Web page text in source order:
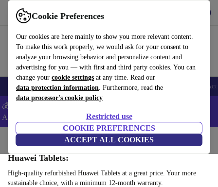
Cookie Preferences
Our cookies are here mainly to show you more relevant content.
To make this work properly, we would ask for your consent to
analyze your browsing behavior and personalize content and
advertising for you — with first and third party cookies. You can
change your cookie settings at any time. Read our
data protection information. Furthermore, read the
data processor's cookie policy
Restricted use
COOKIE PREFERENCES
ACCEPT ALL COOKIES
Use refurbed fast and easy
🎒 Back to school Smartphones Laptops Tablets Smartwatches
💰Extra -5% on Samsung and Google smartphones - Code:
ANDROID5 -
Home Tablets
Huawei Tablets:
High-quality refurbished Huawei Tablets at a great price. Your more
sustainable choice, with a minimum 12-month warranty.